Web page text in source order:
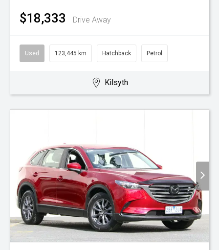
$18,333 Drive Away
Used 123,445 km Hatchback Petrol
Kilsyth